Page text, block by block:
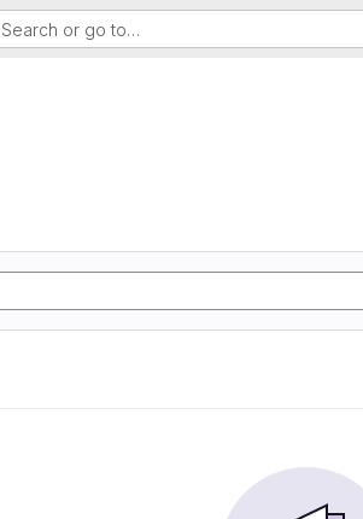
Search or go to…